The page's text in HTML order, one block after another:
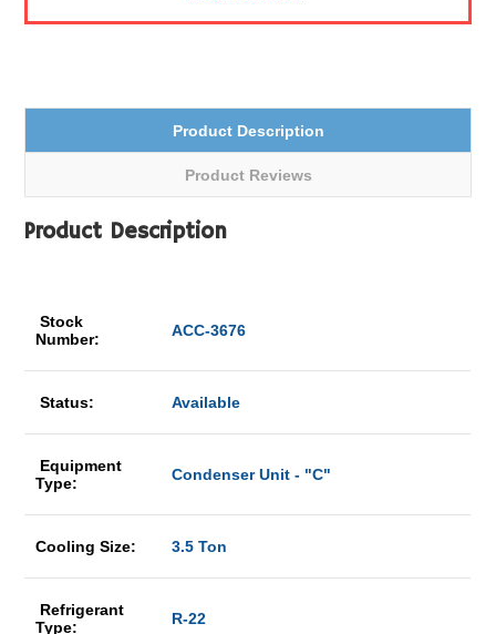
Product Description
Product Reviews
Product Description
Stock
Number:
ACC-3676
Status: Available
Equipment
Type:
Condenser Unit - "C"
Cooling Size: 3.5 Ton
Refrigerant
Type:
R-22